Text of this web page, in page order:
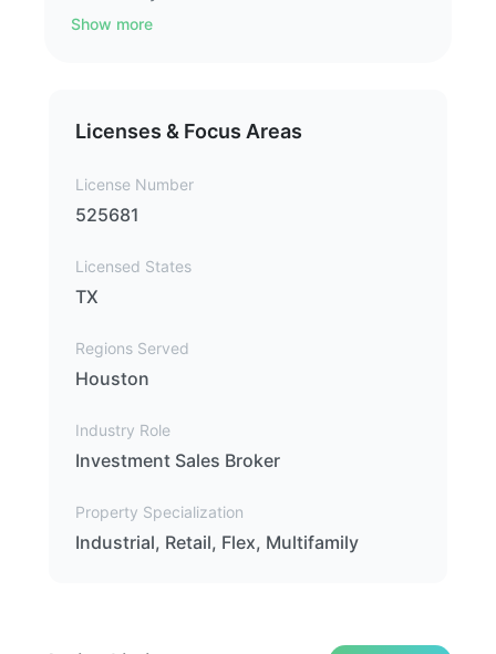
Show more
Licenses & Focus Areas
License Number
525681
Licensed States
TX
Regions Served
Houston
Industry Role
Investment Sales Broker
Property Specialization
Industrial, Retail, Flex, Multifamily